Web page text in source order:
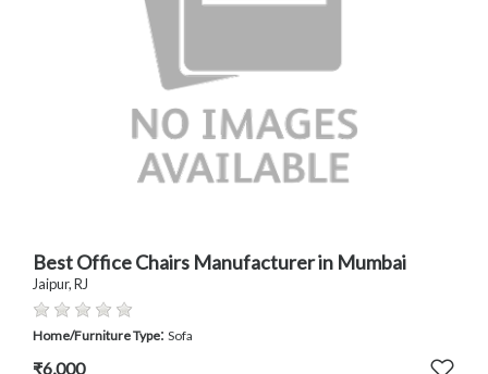
Best Office Chairs Manufacturer in Mumbai
Jaipur, RJ
Home/Furniture Type: Sofa
₹6,000